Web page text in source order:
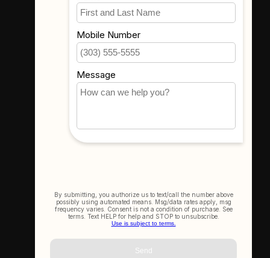
3523 Eastern Ave #1
Davenport, IA 52807
Get In Touch
(563) 391-6851
sales@thecameracorner.com
Let's Connect
Join Our Newsletter